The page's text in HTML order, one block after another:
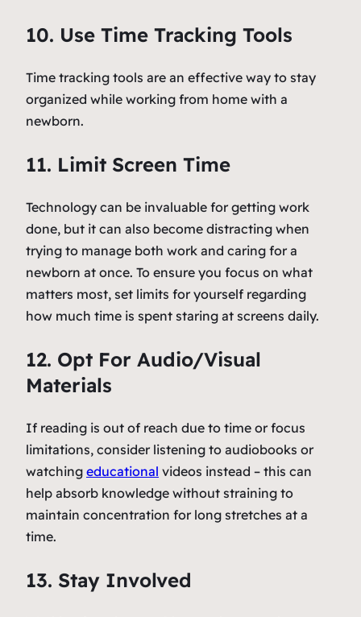
10. Use Time Tracking Tools
Time tracking tools are an effective way to stay
organized while working from home with a
newborn.
11. Limit Screen Time
Technology can be invaluable for getting work
done, but it can also become distracting when
trying to manage both work and caring for a
newborn at once. To ensure you focus on what
matters most, set limits for yourself regarding
how much time is spent staring at screens daily.
12. Opt For Audio/Visual
Materials
If reading is out of reach due to time or focus
limitations, consider listening to audiobooks or
watching educational videos instead – this can
help absorb knowledge without straining to
maintain concentration for long stretches at a
time.
13. Stay Involved